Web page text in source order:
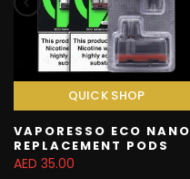
QUICK SHOP
VAPORESSO ECO NANO
REPLACEMENT PODS
AED 35.00